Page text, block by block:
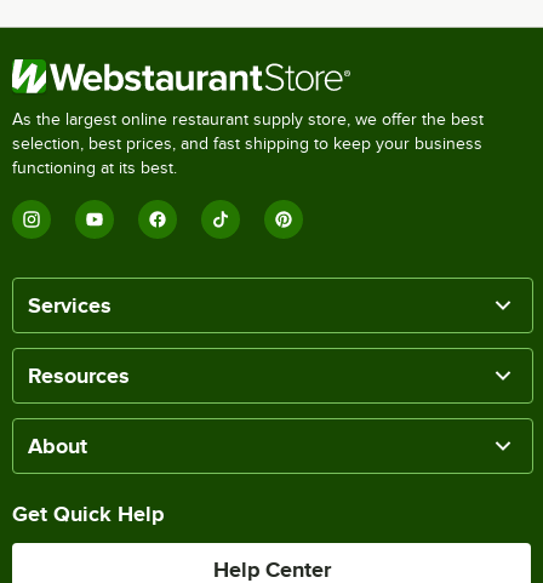
As the largest online restaurant supply store, we offer the best
selection, best prices, and fast shipping to keep your business
functioning at its best.
Services
Resources
About
Get Quick Help
Help Center